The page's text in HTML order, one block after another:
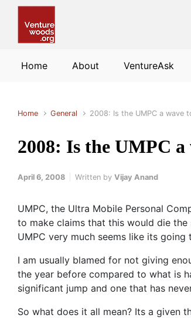
Home About VentureAsk
Home General 2008: Is the UMPC a wave
2008: Is the UMPC a
April 6, 2008 Written by Vijay Anand
UMPC, the Ultra Mobile Personal
to make claims that this would die
UMPC very much seems like its
I am usually blamed for not giving
the year before compared to what is
significant jump and one that has
So what does it all mean? Its a given